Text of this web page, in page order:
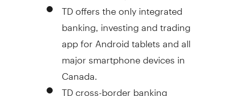
TD offers the only integrated
banking, investing and trading
app for Android tablets and all
major smartphone devices in
Canada
TD cross-border banking